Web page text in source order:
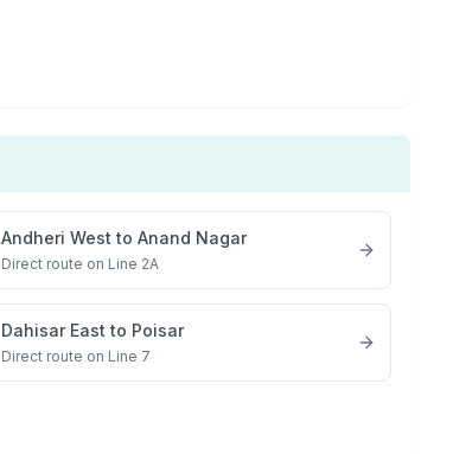
Andheri West toAnand Nagar
Direct route on Line 2A
Dahisar East to Poisar
Direct route on Line 7